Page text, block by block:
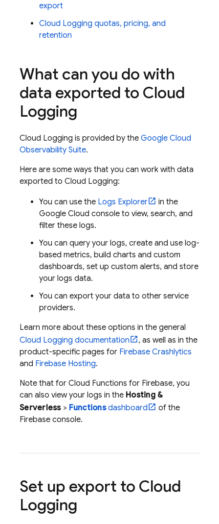
export
Cloud Logging quotas, pricing, and
retention
What can you do with
data exported to Cloud
Logging
Cloud Logging is provided by the Google Cloud
Observability Suite.
Here are some ways that you can work with data
exported to Cloud Logging:
You can use the Logs Explorer
in the
Google Cloud console to view, search, and
filter these logs.
You can query your logs, create and use log-
based metrics, build charts and custom
dashboards, set up custom alerts, and store
your logs data.
You can export your data to other service
providers.
Learn more about these options in the general
Cloud Logging documentation
, as well as in the
product-specific pages for Firebase Crashlytics
and Firebase Hosting.
Note that for Cloud Functions for Firebase, you
can also view your logs in the Hosting &
Serverless> Functionsdashboard
of the
Firebase console.
Set up export to Cloud
Logging